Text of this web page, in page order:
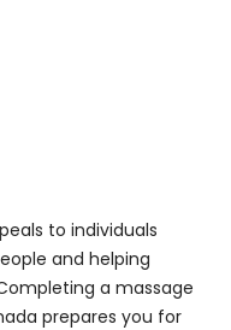
to individuals
and helping
a massage
prepares you for